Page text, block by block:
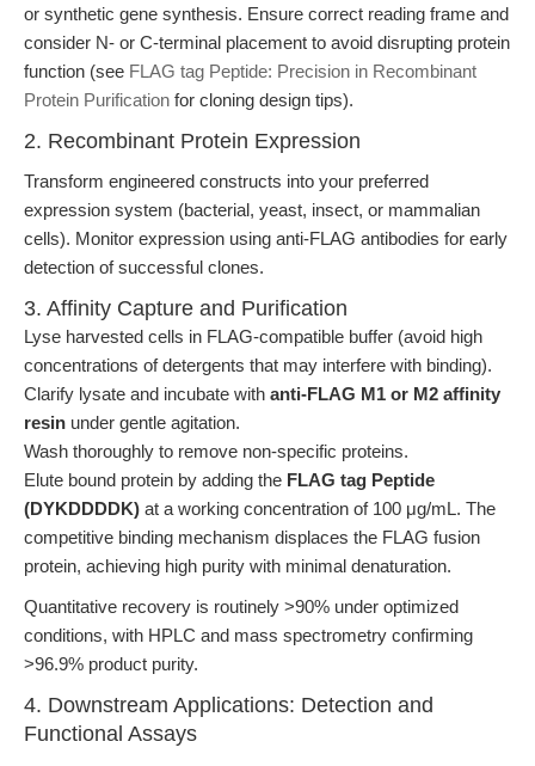
or synthetic gene synthesis. Ensure correct reading frame and
consider N- or C-terminal placement to avoid disrupting protein
function (see FLAG tag Peptide: Precision in Recombinant
Protein Purification for cloning design tips).
2. Recombinant Protein Expression
Transform engineered constructs into your preferred
expression system (bacterial, yeast, insect, or mammalian
cells). Monitor expression using anti-FLAG antibodies for early
detection of successful clones.
3. Affinity Capture and Purification
Lyse harvested cells in FLAG-compatible buffer (avoid high
concentrations of detergents that may interfere with binding).
Clarify lysate and incubate with anti-FLAG M1 or M2 affinity
resin under gentle agitation.
Wash thoroughly to remove non-specific proteins.
Elute bound protein by adding the FLAG tag Peptide
(DYKDDDDK) at a working concentration of 100 μg/mL. The
competitive binding mechanism displaces the FLAG fusion
protein, achieving high purity with minimal denaturation.
Quantitative recovery is routinely >90% under optimized
conditions, with HPLC and mass spectrometry confirming
>96.9% product purity.
4. Downstream Applications: Detection and
Functional Assays